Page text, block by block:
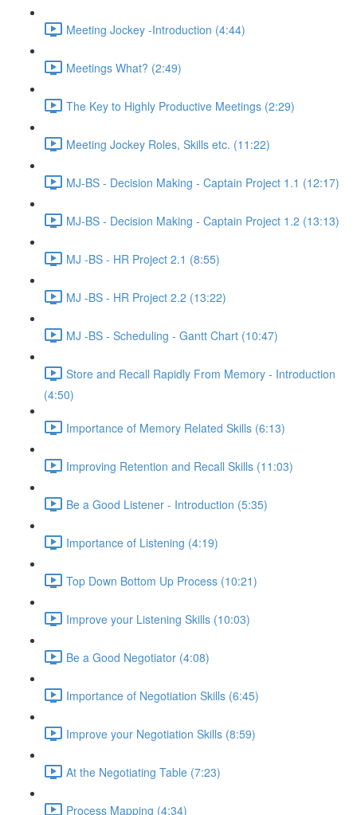
Meeting Jockey -Introduction (4:44)
Meetings What? (2:49)
The Key to Highly Productive Meetings (2:29)
Meeting Jockey Roles, Skills etc. (11:22)
MJ-BS - Decision Making - Captain Project 1.1 (12:17)
MJ-BS - Decision Making - Captain Project 1.2 (13:13)
MJ -BS - HR Project 2.1 (8:55)
MJ -BS - HR Project 2.2 (13:22)
MJ -BS - Scheduling - Gantt Chart (10:47)
Store and Recall Rapidly From Memory - Introduction
(4:50)
Importance of Memory Related Skills (6:13)
Improving Retention and Recall Skills (11:03)
Be a Good Listener - Introduction (5:35)
Importance of Listening (4:19)
Top Down Bottom Up Process (10:21)
Improve your Listening Skills (10:03)
Be a Good Negotiator (4:08)
Importance of Negotiation Skills (6:45)
Improve your Negotiation Skills (8:59)
At the Negotiating Table (7:23)
Process Mapping (4:34)